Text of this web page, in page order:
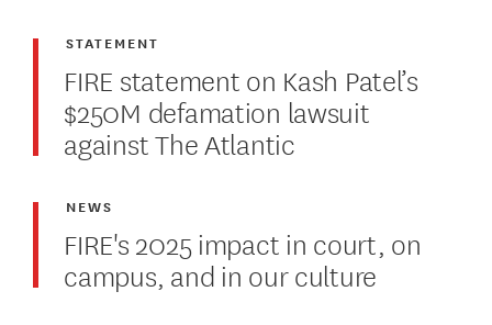
FIRE statement on Kash Patel’s
$250M defamation lawsuit
against The Atlantic
STATEMENT
FIRE's 2025 impact in court, on
campus, and in our culture
NEWS